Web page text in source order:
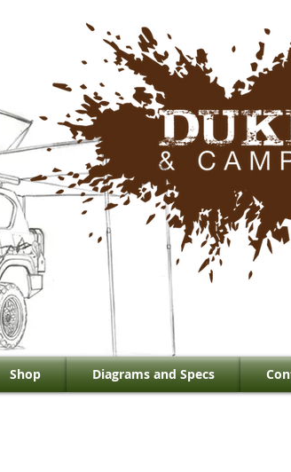
Shop Diagrams and Specs